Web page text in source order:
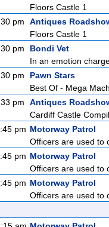
Floors Castle 1
pm
Antiques
Floors Castle 1
pm
Bondi Vet
In an emotion
pm
Pawn Stars
Best Of - Mega
pm
Antiques
Cardiff Castle
pm Motorway Patrol
Officers are used to
pm Motorway Patrol
Officers are used to
pm Motorway Patrol
Officers are used to